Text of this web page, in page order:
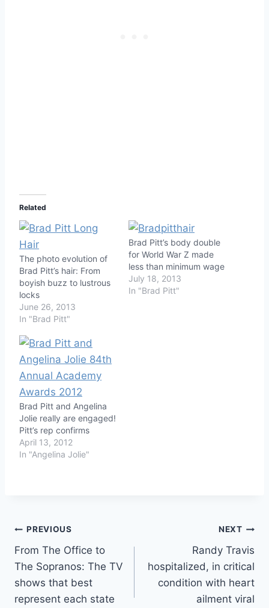
Related
The photo evolution of
Brad Pitt’s hair: From
boyish buzz to lustrous
locks
June 26, 2013
In "Brad Pitt"
Brad Pitt’s body double
for World War Z made
less than minimum wage
July 18, 2013
In "Brad Pitt"
Brad Pitt and Angelina
Jolie really are engaged!
Pitt’s rep confirms
April 13, 2012
In "Angelina Jolie"
Post
navigation
PREVIOUS
From The Office to
The Sopranos: The TV
shows that best
represent each state
NEXT
Randy Travis
hospitalized, in critical
condition with heart
ailment viral